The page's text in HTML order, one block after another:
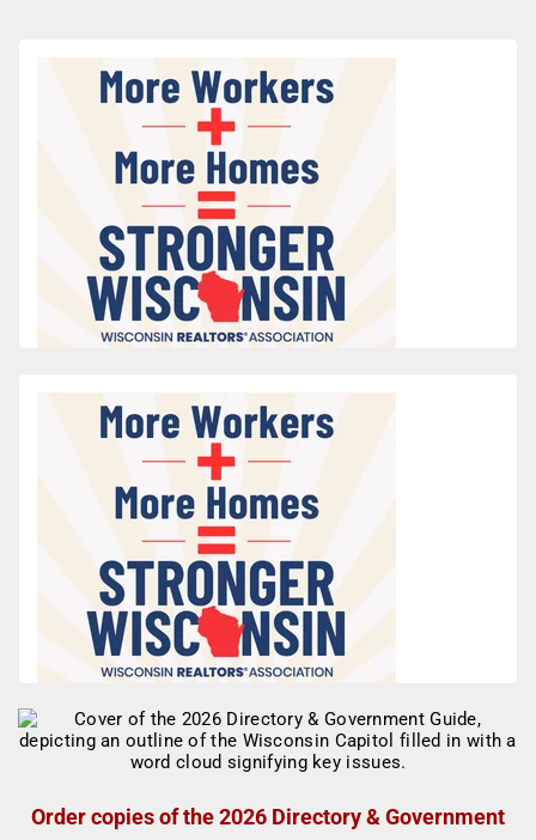
Order copies of the 2026 Directory & Government